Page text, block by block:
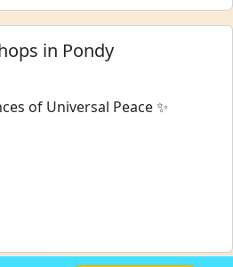
in Pondy
of Universal Peace ✨